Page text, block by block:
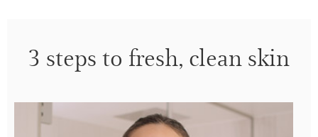
3 steps to fresh, clean skin